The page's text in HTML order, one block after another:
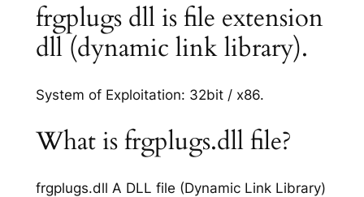
frgplugs dll is file extension
dll (dynamic link library).
System of Exploitation: 32bit / x86.
What is frgplugs.dll file?
frgplugs.dll A DLL file (Dynamic Link Library)